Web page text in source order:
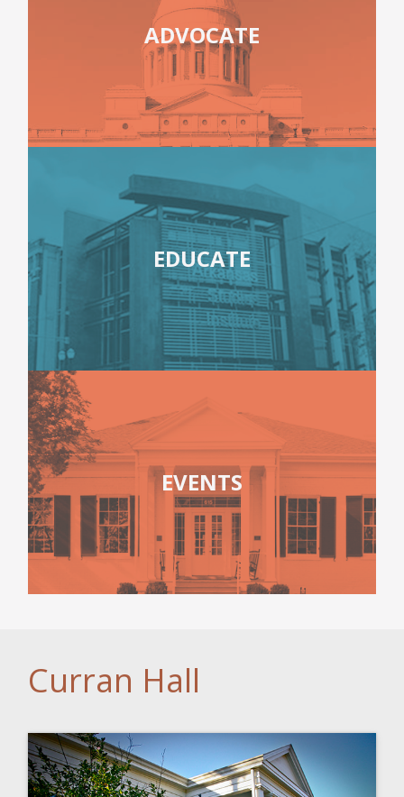
ADVOCATE
EDUCATE
EVENTS
Curran Hall